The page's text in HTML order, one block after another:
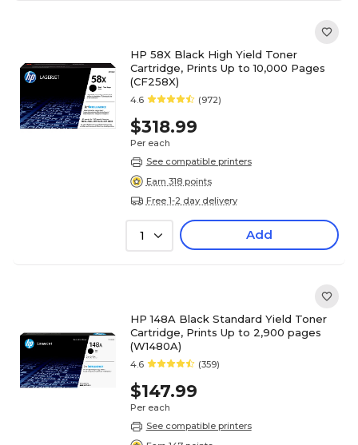
HP 58X Black High Yield Toner
Cartridge, Prints Up to 10,000 Pages
(CF258X)
4.6 (972)
$318.99
Per each
See compatible printers
Earn 318 points
Free 1-2 day delivery
1 Add
HP 148A Black Standard Yield Toner
Cartridge, Prints Up to 2,900 pages
(W1480A)
4.6 (359)
$147.99
Per each
See compatible printers